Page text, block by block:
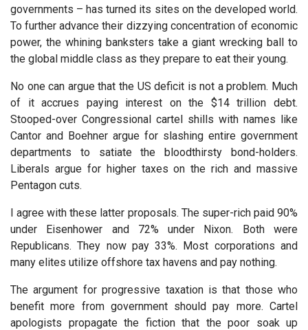
governments – has turned its sites on the developed world.
To further advance their dizzying concentration of economic
power, the whining banksters take a giant wrecking ball to
the global middle class as they prepare to eat their young.
No one can argue that the US deficit is not a problem. Much
of it accrues paying interest on the $14 trillion debt.
Stooped-over Congressional cartel shills with names like
Cantor and Boehner argue for slashing entire government
departments to satiate the bloodthirsty bond-holders.
Liberals argue for higher taxes on the rich and massive
Pentagon cuts.
I agree with these latter proposals. The super-rich paid 90%
under Eisenhower and 72% under Nixon. Both were
Republicans. They now pay 33%. Most corporations and
many elites utilize offshore tax havens and pay nothing.
The argument for progressive taxation is that those who
benefit more from government should pay more. Cartel
apologists propagate the fiction that the poor soak up